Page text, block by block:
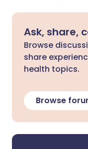
Ask, share,
Browse
share
health topics.
Browse